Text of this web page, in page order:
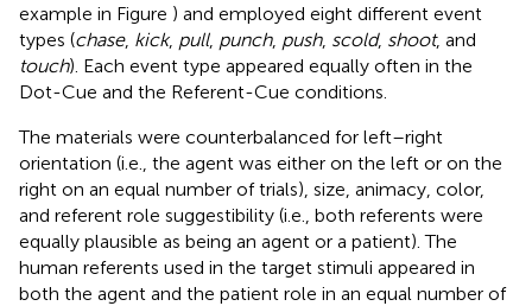
example in Figure ) and employed eight different event
types (chase, kick, pull, punch, push, scold, shoot, and
touch). Each event type appeared equally often in the
Dot-Cue and the Referent-Cue conditions.
The materials were counterbalanced for left–right
orientation (i.e., the agent was either on the left or on the
right on an equal number of trials), size, animacy, color,
and referent role suggestibility (i.e., both referents were
equally plausible as being an agent or a patient). The
human referents used in the target stimuli appeared in
both the agent and the patient role in an equal number of